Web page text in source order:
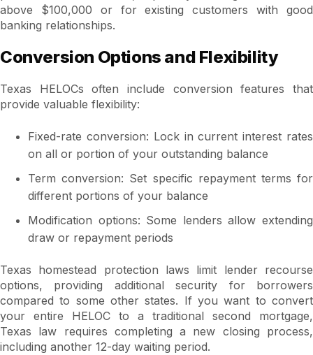
above $100,000 or for existing customers with good
banking relationships.
Conversion Options and Flexibility
Texas HELOCs often include conversion features that
provide valuable flexibility:
Fixed-rate conversion: Lock in current interest rates
on all or portion of your outstanding balance
Term conversion: Set specific repayment terms for
different portions of your balance
Modification options: Some lenders allow extending
draw or repayment periods
Texas homestead protection laws limit lender recourse
options, providing additional security for borrowers
compared to some other states. If you want to convert
your entire HELOC to a traditional second mortgage,
Texas law requires completing a new closing process,
including another 12-day waiting period.